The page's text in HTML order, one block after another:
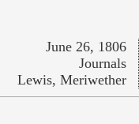
June 26, 1806
Journals
Lewis, Meriwether